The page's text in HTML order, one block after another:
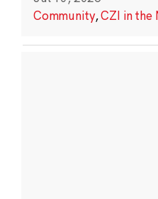
Community,CZI in the